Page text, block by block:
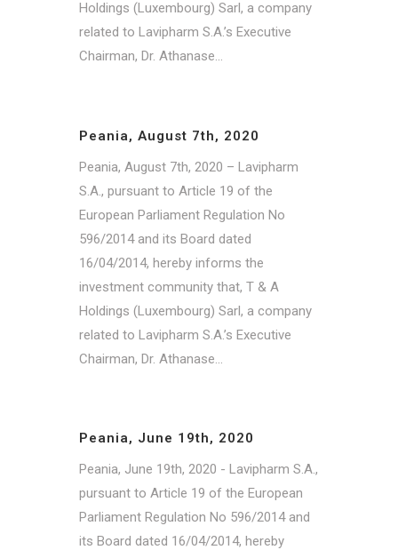
Holdings (Luxembourg) Sarl, a company
related to Lavipharm S.A.’s Executive
Chairman, Dr. Athanase...
Peania, August 7th, 2020
Peania, August 7th, 2020 – Lavipharm
S.A., pursuant to Article 19 of the
European Parliament Regulation No
596/2014 and its Board dated
16/04/2014, hereby informs the
investment community that, T & A
Holdings (Luxembourg) Sarl, a company
related to Lavipharm S.A.’s Executive
Chairman, Dr. Athanase...
Peania, June 19th, 2020
Peania, June 19th, 2020 - Lavipharm S.A.,
pursuant to Article 19 of the European
Parliament Regulation No 596/2014 and
its Board dated 16/04/2014, hereby